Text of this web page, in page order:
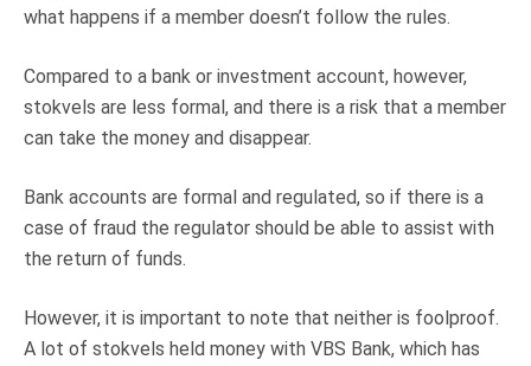
what happens if a member doesn’t follow the rules.
Compared to a bank or investment account, however,
stokvels are less formal, and there is a risk that a member
can take the money and disappear.
Bank accounts are formal and regulated, so if there is a
case of fraud the regulator should be able to assist with
the return of funds.
However, it is important to note that neither is foolproof.
A lot of stokvels held money with VBS Bank, which has